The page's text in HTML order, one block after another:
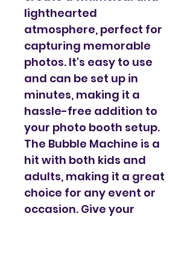
lighthearted
atmosphere, perfect for
capturing memorable
photos. It's easy to use
and can be set up in
minutes, making it a
hassle-free addition to
your photo booth setup.
The Bubble Machine is a
hit with both kids and
adults, making it a great
choice for any event or
occasion. Give your